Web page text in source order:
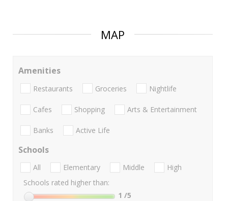
MAP
Amenities
Restaurants Groceries Nightlife
Cafes Shopping Arts & Entertainment
Banks Active Life
Schools
All Elementary Middle
High
Schools rated higher than:
1 /5